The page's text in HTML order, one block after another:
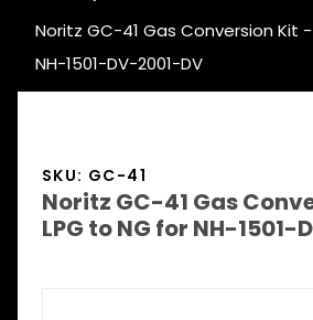
Noritz GC-41 Gas Conversion Kit -
NH-1501-DV-2001-DV
SKU: GC-41
Noritz GC-41 Gas
LPG to NG for NH-1501-